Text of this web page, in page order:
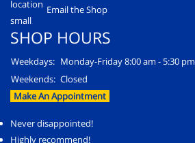
Email the Shop
SHOP HOURS
Weekdays: Monday-Friday 8:00 am - 5:30 pm
Weekends: Closed
Make An Appointment
Never disappointed!
Highly recommend!